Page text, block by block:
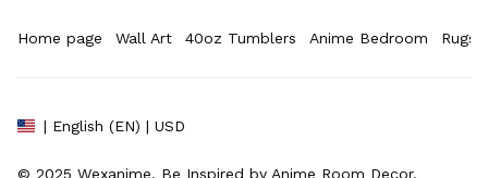
Home page Wall Art 40oz Tumblers Anime Bedroom Rugs
| English (EN) | USD
© 2025 Wexanime. Be Inspired by Anime Room Decor.